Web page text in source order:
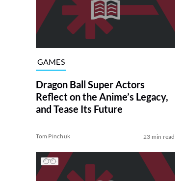
GAMES
Dragon Ball Super Actors
Reflect on the Anime’s Legacy,
and Tease Its Future
Tom Pinchuk 23 min read